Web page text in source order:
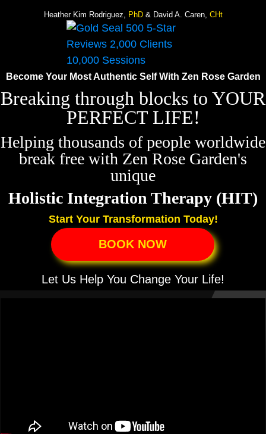
Heather Kim Rodriguez, PhD & David A. Caren, CHt
Become Your Most Authentic SelfWith Zen Rose Garden
Breaking through blocks to YOUR
PERFECT LIFE!
Helping thousands of people worldwide
break free with Zen Rose Garden's
unique
Holistic Integration Therapy (HIT)
Start Your Transformation Today!
BOOK NOW
Let Us Help You Change Your Life!